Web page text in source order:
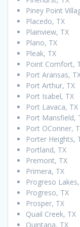
Piney Point
Placedo, TX
Plainview, TX
Plano, TX
Pleak, TX
Point Comfort,
Port Aransas,
Port Arthur, TX
Port Isabel, TX
Port Lavaca, TX
Port Mansfield,
Port OConner,
Porter Heights,
Portland, TX
Premont, TX
Primera, TX
Progreso
Progreso, TX
Prosper, TX
Quail Creek, TX
Quintana, TX